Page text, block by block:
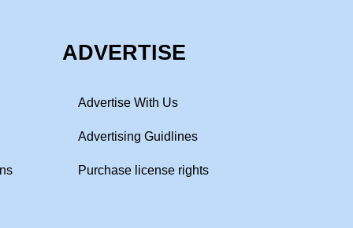
ADVERTISE
Advertise With Us
Advertising Guidlines
Purchase license rights